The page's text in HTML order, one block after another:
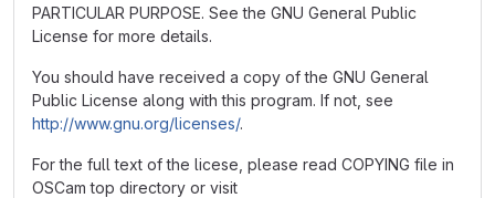
PARTICULAR PURPOSE. See the GNU General Public
License for more details.
You should have received a copy of the GNU General
Public License along with this program. If not, see
http://www.gnu.org/licenses/.
For the full text of the licese, please read COPYING file in
OSCam top directory or visit